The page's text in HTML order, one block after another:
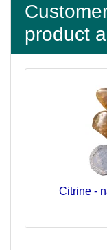
product
Citrine -